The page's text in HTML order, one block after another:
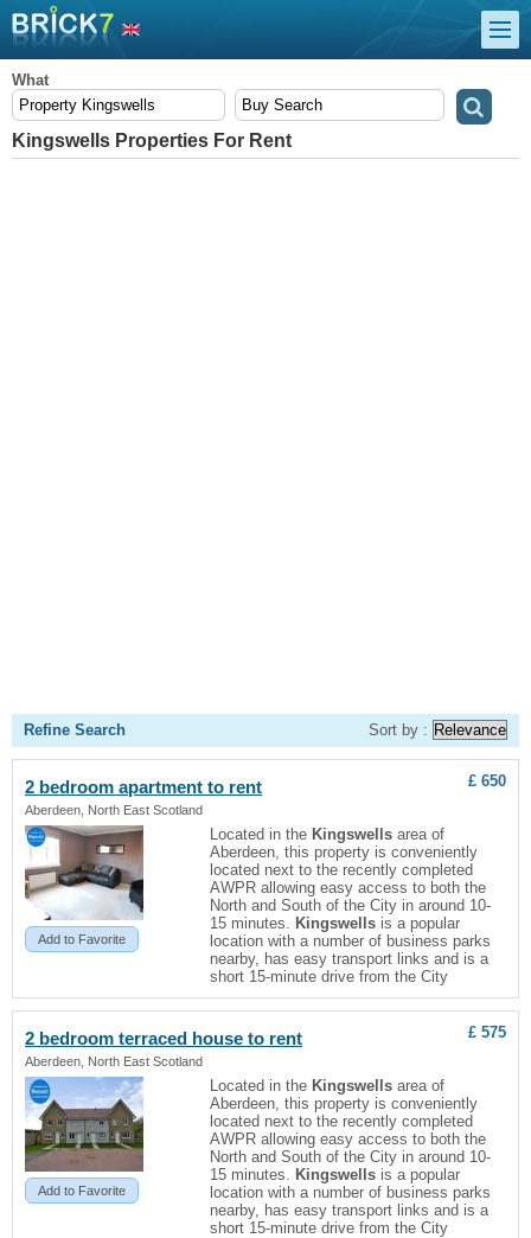
What
Kingswells Properties For Rent
Refine Search Sort by :
2 bedroom apartment to rent
Aberdeen, North East Scotland
£ 650
Add to Favorite
Located in the Kingswells area of
Aberdeen, this property is conveniently
located next to the recently completed
AWPR allowing easy access to both the
North and South of the City in around 10-
15 minutes. Kingswells is a popular
location with a number of business parks
nearby, has easy transport links and is a
short 15-minute drive from the City
2 bedroom terraced house to rent
Aberdeen, North East Scotland
£ 575
Add to Favorite
Located in the Kingswells area of
Aberdeen, this property is conveniently
located next to the recently completed
AWPR allowing easy access to both the
North and South of the City in around 10-
15 minutes. Kingswells is a popular
location with a number of business parks
nearby, has easy transport links and is a
short 15-minute drive from the City